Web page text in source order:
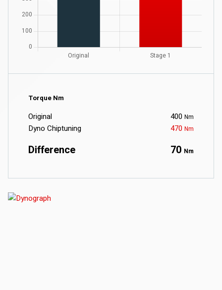
Torque Nm
Original 400 Nm
Dyno Chiptuning 470 Nm
Difference 70 Nm